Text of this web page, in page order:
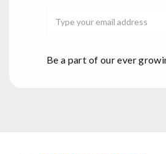
Be a part of our ever